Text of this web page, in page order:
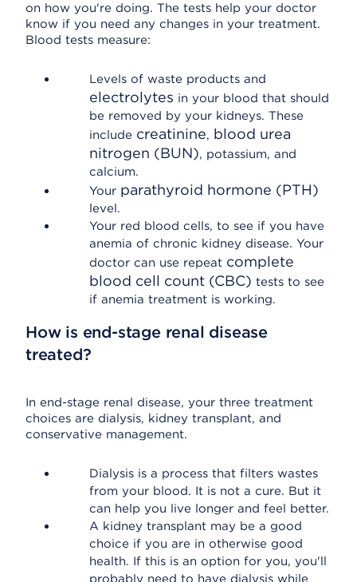
on how you're doing. The tests help your doctor
know if you need any changes in your treatment.
Blood tests measure:
Levels of waste products and
electrolytes in your blood that should
be removed by your kidneys. These
include creatinine, blood urea
nitrogen (BUN), potassium, and
calcium.
Your parathyroid hormone (PTH)
level.
Your red blood cells, to see if you have
anemia of chronic kidney disease. Your
doctor can use repeat complete
blood cell count (CBC) tests to see
if anemia treatment is working.
How is end-stage renal disease
treated?
In end-stage renal disease, your three treatment
choices are dialysis, kidney transplant, and
conservative management.
Dialysis is a process that filters wastes
from your blood. It is not a cure. But it
can help you live longer and feel better.
A kidney transplant may be a good
choice if you are in otherwise good
health. If this is an option for you, you'll
probably need to have dialysis while